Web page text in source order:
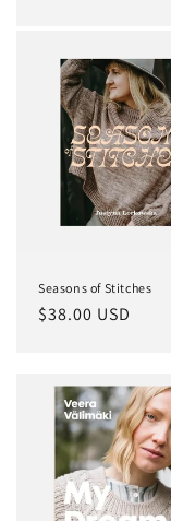
Seasons of Stitches
Regular
$38.00 USD